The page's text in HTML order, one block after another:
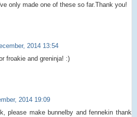
only made one of these so far.Thank you!
2014 13:54
froakie and greninja! :)
2014 19:09
please make bunnelby and fennekin thank